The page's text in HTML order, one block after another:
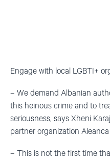
Engage with local LGBTI+
– We demand Albanian
this heinous crime and to
seriousness, says Xheni
partner organization Aleanca
– This is not the first time